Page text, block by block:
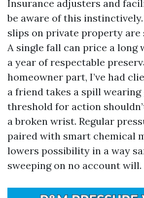
Insurance adjusters and
be aware of this
slips on private property
A single fall can price a long
a year of respectable
homeowner part, I’ve had
a friend takes a spill wearing
threshold for action
a broken wrist. Regular
paired with smart chemical
lowers possibility in a way
sweeping on no account will.